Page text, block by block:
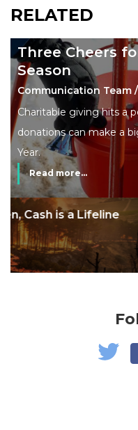
RELATED
Three Cheers
Season
Communication Team
Charitable giving hits a
donations can make a
Year.
Read more...
The End of Money?
Man’s Moneyless
Read more...